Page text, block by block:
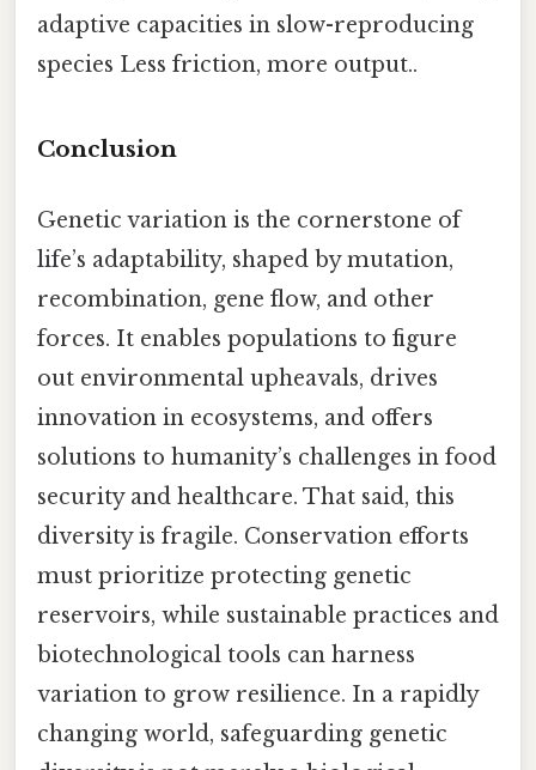
adaptive capacities in slow-reproducing
species Less friction, more output..
Conclusion
Genetic variation is the cornerstone of
life’s adaptability, shaped by mutation,
recombination, gene flow, and other
forces. It enables populations to figure
out environmental upheavals, drives
innovation in ecosystems, and offers
solutions to humanity’s challenges in food
security and healthcare. That said, this
diversity is fragile. Conservation efforts
must prioritize protecting genetic
reservoirs, while sustainable practices and
biotechnological tools can harness
variation to grow resilience. In a rapidly
changing world, safeguarding genetic